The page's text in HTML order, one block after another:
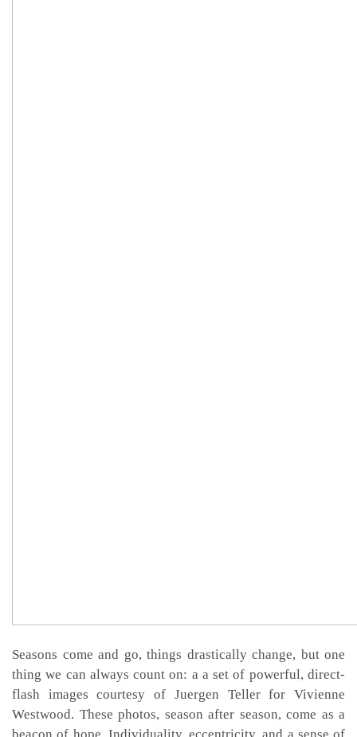
Seasons come and go, things drastically change, but one
thing we can always count on: a a set of powerful, direct-
flash images courtesy of Juergen Teller for Vivienne
Westwood. These photos, season after season, come as a